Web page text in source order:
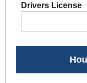
Drivers License